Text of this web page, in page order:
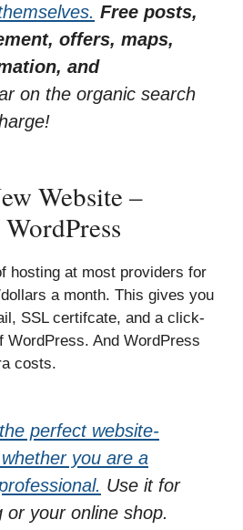
Free posts,
offers, maps,
and
on the organic search
Website –
hosting at most providers for
a month. This gives you
SSL certifcate, and a click-
WordPress. And WordPress
costs.
perfect website-
you are a
Use it for
or your online shop.